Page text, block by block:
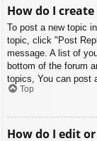
How do I
To post a new topic
topic, click "Post
message. A list of
bottom of the forum
topics, You can post
Top
How do I edit